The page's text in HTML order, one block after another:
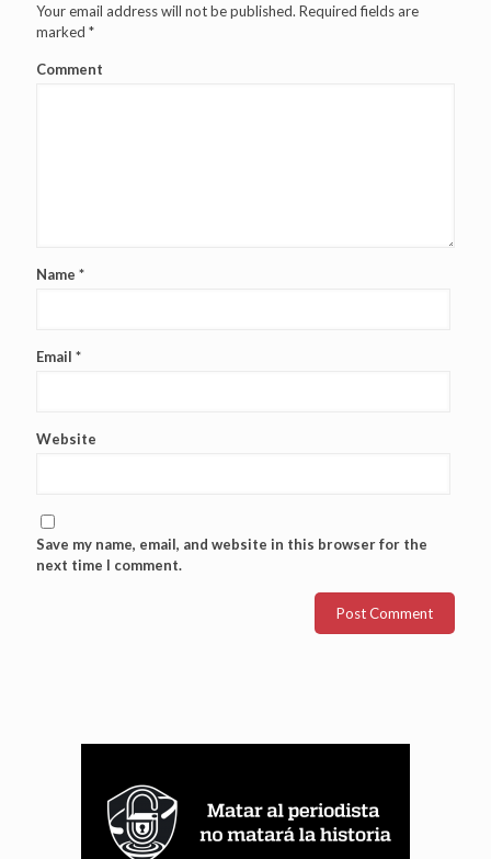
Your email address will not be published. Required fields are
marked *
Comment
Name *
Email *
Website
Save my name, email, and website in this browser for the
next time I comment.